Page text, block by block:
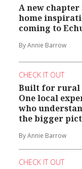
A new chapter
home
coming to
By Annie Barrow
CHECK IT OUT
Built for rural
One local
who
the bigger
By Annie Barrow
CHECK IT OUT